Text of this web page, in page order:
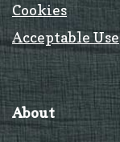
Cookies
Acceptable Use
About